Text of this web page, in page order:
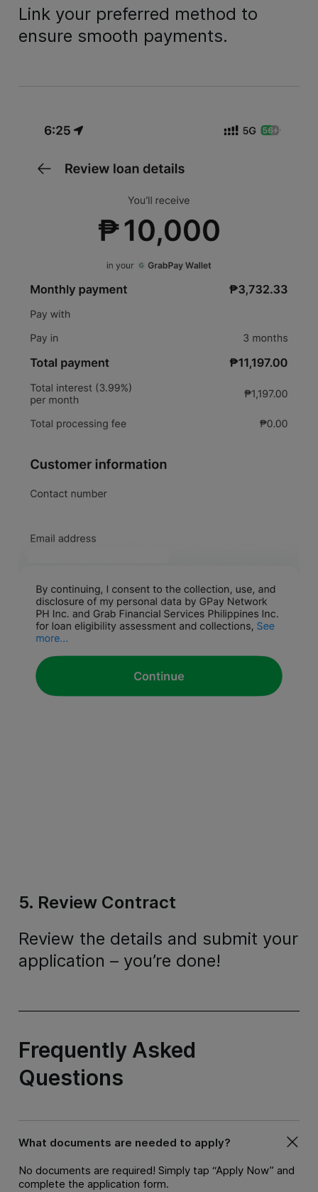
Link your preferred method to
ensure smooth payments.
5. Review Contract
Review the details and submit your
application – you’re done!
Frequently Asked
Questions
What documents are needed to apply?
No documents are required! Simply tap “Apply Now” and
complete the application form.